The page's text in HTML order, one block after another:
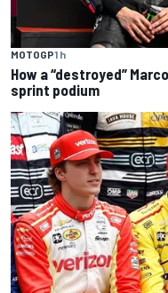
MOTOGP1 h
How a “destroyed”
sprint podium